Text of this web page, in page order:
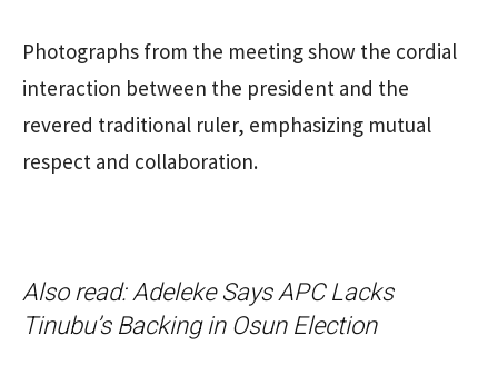
Photographs from the meeting show the cordial
interaction between the president and the
revered traditional ruler, emphasizing mutual
respect and collaboration.
Also read:Adeleke Says APC Lacks
Tinubu’s Backing in Osun Election